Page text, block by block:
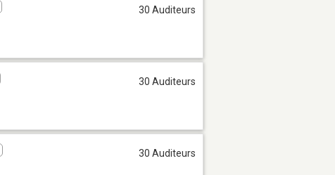
30 Auditeurs
30 Auditeurs
30 Auditeurs